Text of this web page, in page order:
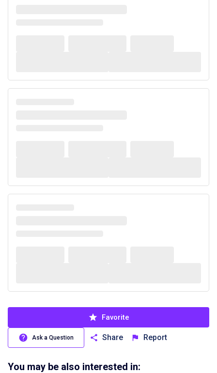
Favorite
Ask a Question Share Report
You may be also interested in: